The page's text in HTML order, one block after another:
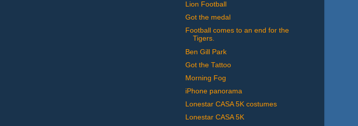
Lion Football
Got the medal
Football comes to an end for the
Tigers.
Ben Gill Park
Got the Tattoo
Morning Fog
iPhone panorama
Lonestar CASA 5K costumes
Lonestar CASA 5K